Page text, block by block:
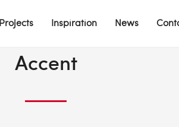
Projects Inspiration News
Accent